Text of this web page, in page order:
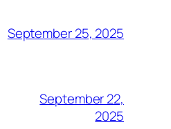
September 25, 2025
September 22,
2025